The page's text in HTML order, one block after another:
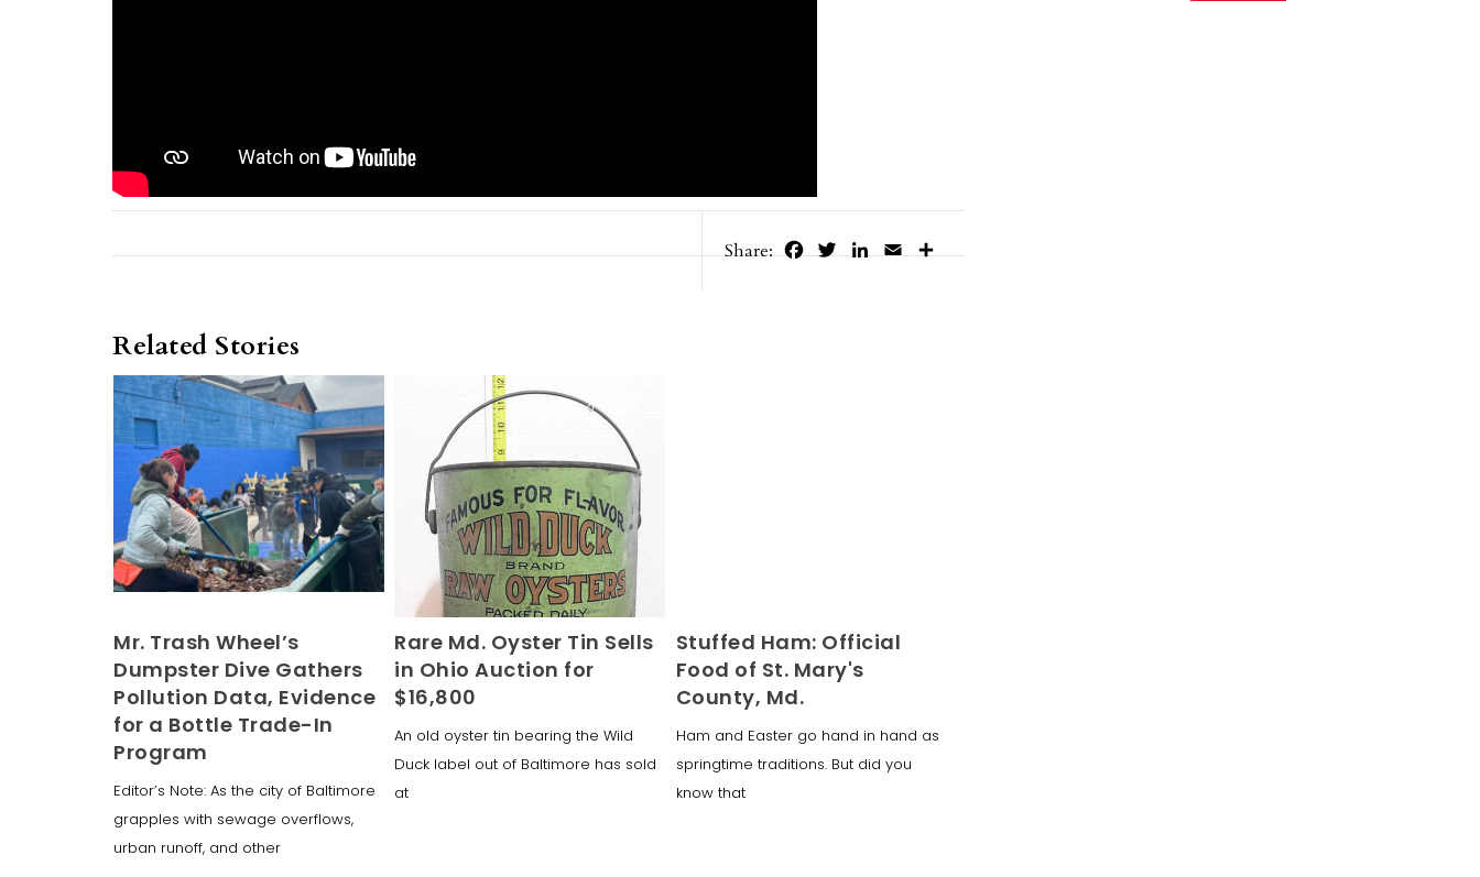
Share: Facebook
TwitterLinkedIn
EmailShare
Related Stories
Mr. Trash Wheel’s
Dumpster Dive Gathers
Pollution Data, Evidence
for a Bottle Trade-In
Program
Editor’s Note: As the city of Baltimore
grapples with sewage overflows,
urban runoff, and other
Rare Md. Oyster Tin Sells
in Ohio Auction for
$16,800
An old oyster tin bearing the Wild
Duck label out of Baltimore has sold
at
Stuffed Ham: Official
Food of St. Mary's
County, Md.
Ham and Easter go hand in hand as
springtime traditions. But did you
know that